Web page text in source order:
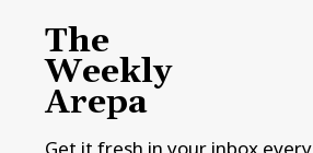
The
Weekly
Arepa